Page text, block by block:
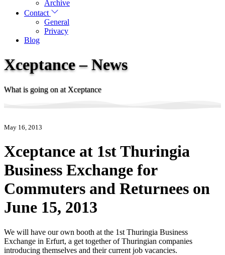
Archive
Contact
General
Privacy
Blog
Xceptance – News
What is going on at Xceptance
May 16, 2013
Xceptance at 1st Thuringia
Business Exchange for
Commuters and Returnees on
June 15, 2013
We will have our own booth at the 1st Thuringia Business
Exchange in Erfurt, a get together of Thuringian companies
introducing themselves and their current job vacancies.